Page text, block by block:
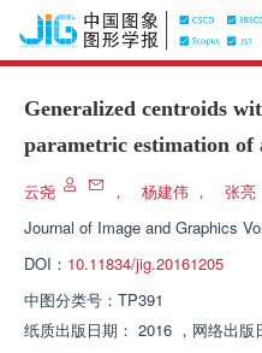
Generalized centroids
parametric estimation
云尧 ， 杨建伟 ，
张亮
Journal of Image and Graphics
DOI： 10.11834/jig.20161205
中图分类号： TP391
纸质出版日期： 2016 ， 网络出版